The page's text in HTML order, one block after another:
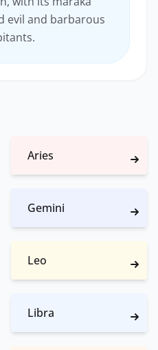
evil and barbarous
Aries
Gemini
Leo
Libra